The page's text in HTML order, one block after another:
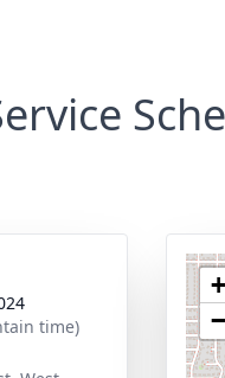
time)
+
−